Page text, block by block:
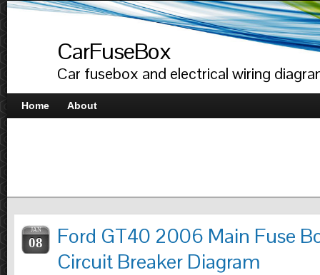
CarFuseBox
Car fusebox and electrical wiring
Home About
JAN
08
Ford GT40 2006 Main Fuse
Circuit Breaker Diagram